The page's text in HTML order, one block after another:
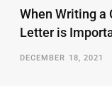
When Writing a
Letter is
DECEMBER 18, 2021